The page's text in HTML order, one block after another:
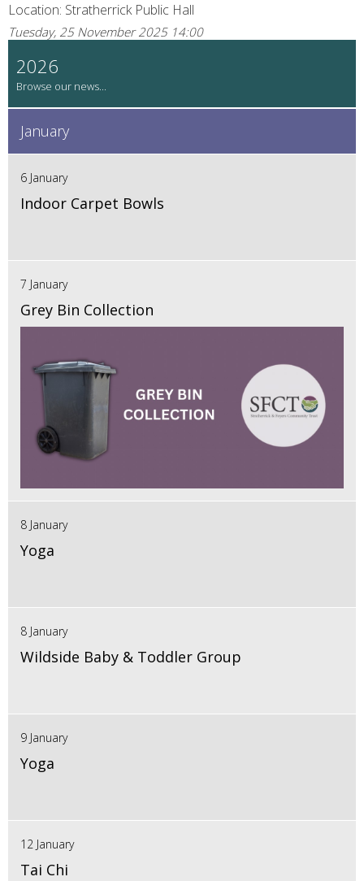
Location: Stratherrick Public Hall
Tuesday, 25 November 2025 14:00
2026
January
6 January
Indoor Carpet Bowls
7 January
Grey Bin Collection
8 January
Yoga
8 January
Wildside Baby & Toddler Group
9 January
Yoga
12 January
Tai Chi